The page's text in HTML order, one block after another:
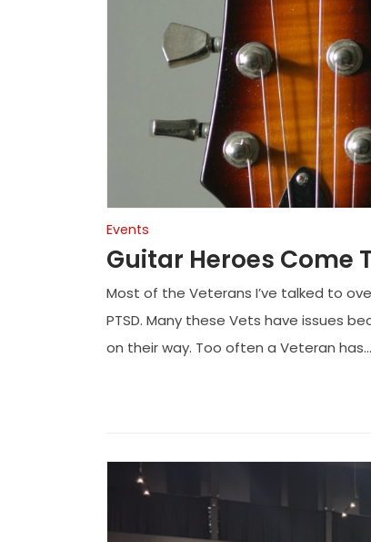
Events
Guitar Heroes Come
Most of the Veterans I’ve talked to
PTSD. Many these Vets have issues
on their way. Too often a Veteran has...